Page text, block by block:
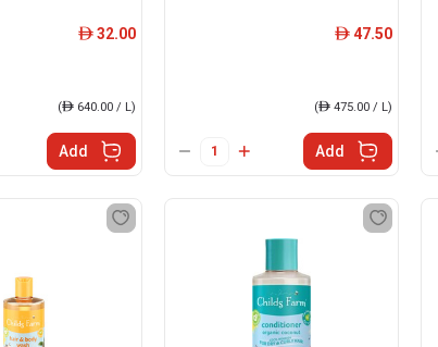
ê 32.00
(ê640.00 / L)
Add
ê 47.50
(ê 475.00 / L)
Add